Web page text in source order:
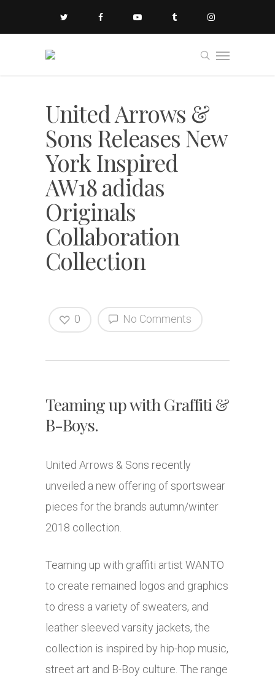
United Arrows &
Sons Releases New
York Inspired
AW18 adidas
Originals
Collaboration
Collection
No Comments
0
Teaming up with Graffiti &
B-Boys.
United Arrows & Sons recently
unveiled a new offering of sportswear
pieces for the brands autumn/winter
2018 collection.
Teaming up with graffiti artist WANTO
to create remained logos and graphics
to dress a variety of sweaters, and
leather sleeved varsity jackets, the
collection is inspired by hip-hop music,
street art and B-Boy culture. The range